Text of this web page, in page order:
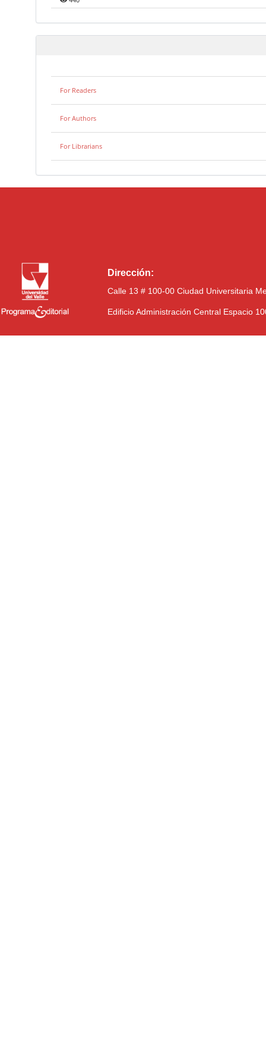
For Readers
For Authors
For Librarians
Dirección:
Calle 13 # 100-00 Ciudad Universitaria
Edificio Administración Central Espacio